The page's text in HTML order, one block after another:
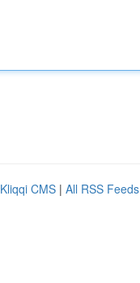
Kliqqi CMS | All RSS Feeds